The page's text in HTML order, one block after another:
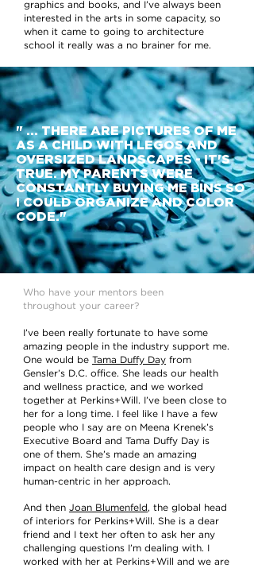
graphics and books, and I’ve always been
interested in the arts in some capacity, so
when it came to going to architecture
school it really was a no brainer for me.
" ... THERE ARE PICTURES OF ME
AS A CHILD WITH LEGOS AND
OVERSIZED LANDSCAPES - IT'S
TRUE. MY PARENTS WERE
CONSTANTLY BUYING ME BINS SO
I COULD ORGANIZE AND COLOR
CODE."
Who have your mentors been
throughout your career?
I’ve been really fortunate to have some
amazing people in the industry support me.
One would be Tama Duffy Day from
Gensler’s D.C. office. She leads our health
and wellness practice, and we worked
together at Perkins+Will. I’ve been close to
her for a long time. I feel like I have a few
people who I say are on Meena Krenek’s
Executive Board and Tama Duffy Day is
one of them. She’s made an amazing
impact on health care design and is very
human-centric in her approach.
And then Joan Blumenfeld , the global head
of interiors for Perkins+Will. She is a dear
friend and I text her often to ask her any
challenging questions I’m dealing with. I
worked with her at Perkins+Will and we are